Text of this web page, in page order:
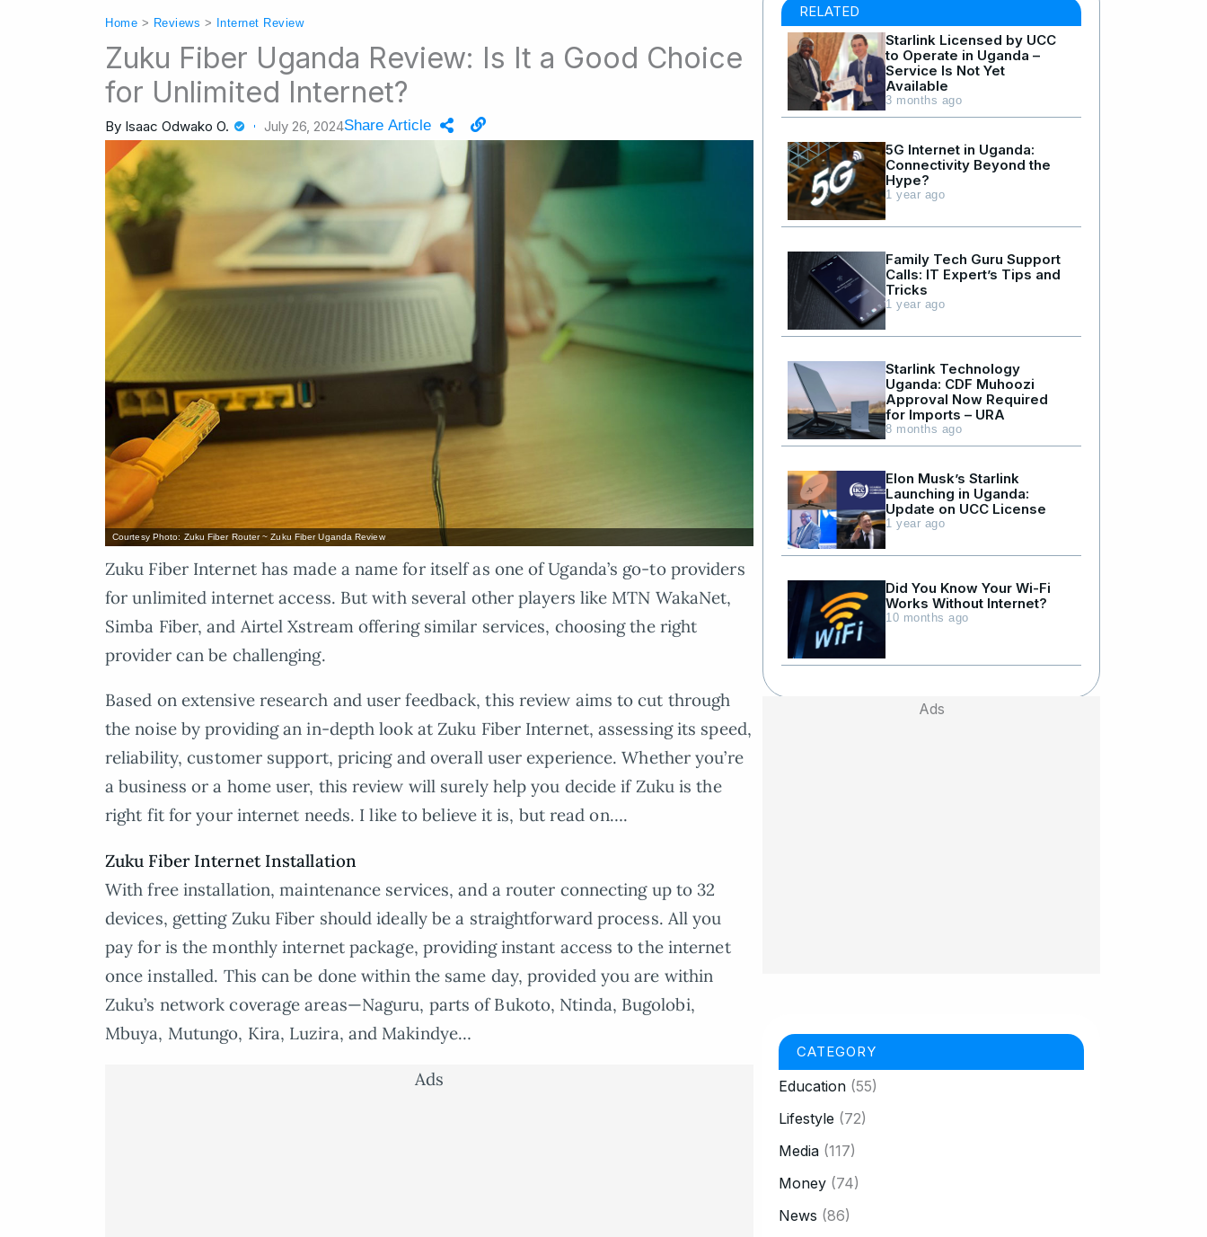
Home > Reviews > Internet Review
Zuku Fiber Uganda Review: Is It a Good Choice
for Unlimited Internet?
By Isaac Odwako O. July 26, 2024Share Article
Courtesy Photo: Zuku Fiber Router ~ Zuku Fiber Uganda Review
Zuku Fiber Internet has made a name for itself as one of Uganda’s go-to providers
for unlimited internet access. But with several other players like MTN WakaNet,
Simba Fiber, and Airtel Xstream offering similar services, choosing the right
provider can be challenging.
Based on extensive research and user feedback, this review aims to cut through
the noise by providing an in-depth look at Zuku Fiber Internet, assessing its speed,
reliability, customer support, pricing and overall user experience. Whether you’re
a business or a home user, this review will surely help you decide if Zuku is the
right fit for your internet needs. I like to believe it is, but read on….
Zuku Fiber Internet Installation
With free installation, maintenance services, and a router connecting up to 32
devices, getting Zuku Fiber should ideally be a straightforward process. All you
pay for is the monthly internet package, providing instant access to the internet
once installed. This can be done within the same day, provided you are within
Zuku’s network coverage areas—Naguru, parts of Bukoto, Ntinda, Bugolobi,
Mbuya, Mutungo, Kira, Luzira, and Makindye…
Ads
RELATED
Starlink Licensed by UCC
to Operate in Uganda –
Service Is Not Yet
Available
3 months ago
5G Internet in Uganda:
Connectivity Beyond the
Hype?
1 year ago
Family Tech Guru Support
Calls: IT Expert’s Tips and
Tricks
1 year ago
Starlink Technology
Uganda: CDF Muhoozi
Approval Now Required
for Imports – URA
8 months ago
Elon Musk’s Starlink
Launching in Uganda:
Update on UCC License
1 year ago
Did You Know Your Wi-Fi
Works Without Internet?
10 months ago
Ads
CATEGORY
Education (55)
Lifestyle (72)
Media (117)
Money (74)
News (86)